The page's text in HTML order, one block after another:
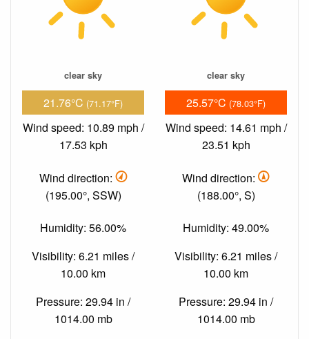
clear sky
21.76°C (71.17°F)
Wind speed: 10.89 mph /
17.53 kph
Wind direction:
(195.00°, SSW)
Humidity: 56.00%
Visibility: 6.21 miles /
10.00 km
Pressure: 29.94 in /
1014.00 mb
clear sky
25.57°C (78.03°F)
Wind speed: 14.61 mph /
23.51 kph
Wind direction:
(188.00°, S)
Humidity: 49.00%
Visibility: 6.21 miles /
10.00 km
Pressure: 29.94 in /
1014.00 mb